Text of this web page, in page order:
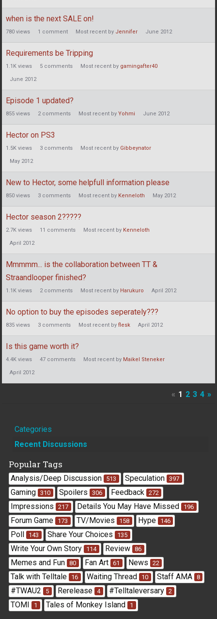
when is the next SALE on!
780 views 1 comment Most recent by Jennifer June 2012
Requirements be Tripping
1.1K views 5 comments Most recent by gamingafter40
June 2012
Episode 1 updated?
855 views 2comments Most recent by Yohmi June 2012
Hector on PS3
1.5K views 3 comments Most recent by Gibbeynator
May 2012
New to Hector, some helpfull information please
850 views 3 comments Most recent by Kenneloth May 2012
Hector season 2?????
2.7K views 11 comments Most recent by Kenneloth
April 2012
Mmmmm... is the collaboration between TT &
Straandlooper finished?
1.1K views 2comments Most recent by Harukuro April 2012
No option to buy the episodes seperately???
835 views 3 comments Most recent by flesk April 2012
Is this game worth it?
4.4K views 47 comments Most recent by Maikel Steneker
April 2012
« 1 2 3 4 »
Quick
Links
Categories
Recent Discussions
Popular Tags
Analysis/Deep Discussion 513 Speculation 397
Gaming 310 Spoilers 306 Feedback 272
Impressions 217 Details You May Have Missed 196
Forum Game 173 TV/Movies 158 Hype 146
Poll 143 Share Your Choices 135
Write Your Own Story 114 Review 86
Memes and Fun 80 Fan Art 61 News 22
Talk with Telltale 16 Waiting Thread 10 Staff AMA 8
#TWAU2 5 Rerelease 4 #Telltaleversary 2
TOMI 1 Tales of Monkey Island 1